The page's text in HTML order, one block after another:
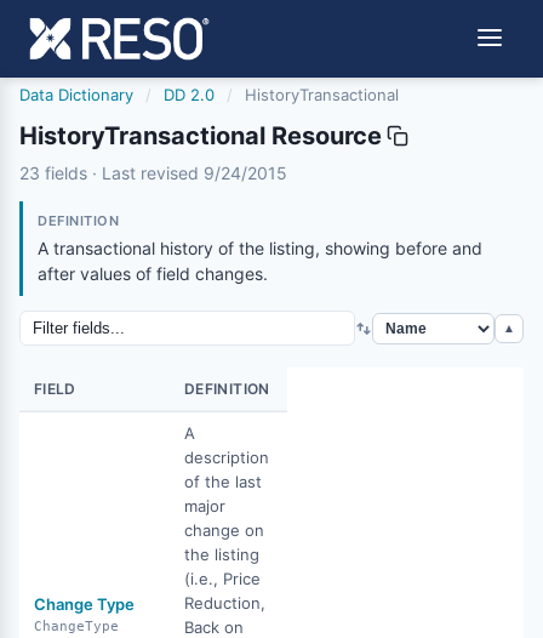
Data Dictionary / DD 2.0 / HistoryTransactional
HistoryTransactional Resource
historytransactional
23 fields · Last revised 9/24/2015
9/24/2015
DEFINITION
A transactional history of the listing, showing before and
after values of field changes.
▲
FIELD DEFINITION
Change Type
ChangeType
A
description
of the last
major
change on
the listing
(i.e., Price
Reduction,
Back on